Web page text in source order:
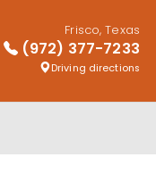
Frisco, Texas
(972) 377-7233
Driving directions